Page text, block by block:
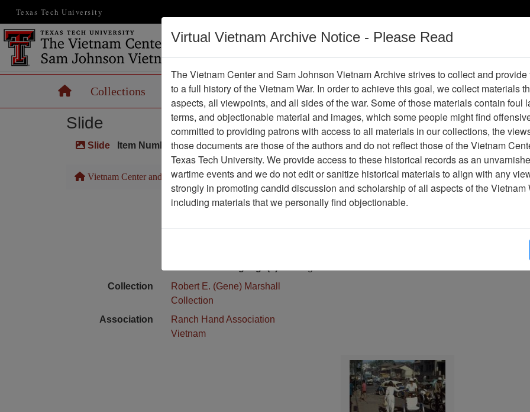
Texas Tech University
Vietnam War
Digital
HomeCollections Records Maps Operations Thesaurus Periodicals Help /
Slide
Slide Item Number: VAS044947
Vietnam Center and Sam Johnson Vietnam Archive Previous Page Slide
Media Type
Slide
Collection
Robert E. (Gene) Marshall
Collection
Association
Ranch Hand Association
Vietnam
Virtual Vietnam Archive Notice - Please Read
The Vietnam Center and Sam Johnson Vietnam Archive strives to collect and
to a full history of the Vietnam War. In order to achieve this goal, we collect materials
aspects, all viewpoints, and all sides of the war. Some of those materials contain foul
terms, and objectionable material and images, which some people might find
committed to providing patrons with access to all materials in our collections, the
those documents are those of the authors and do not reflect those of the Vietnam
Texas Tech University. We provide access to these historical records as an
wartime events and we do not edit or sanitize historical materials to align with any
strongly in promoting candid discussion and scholarship of all aspects of the Vietnam
including materials that we personally find objectionable.